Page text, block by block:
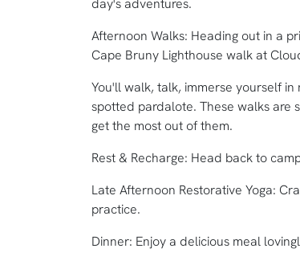
day's adventures.
Afternoon Walks: Heading out in a
Cape Bruny Lighthouse walk at
You'll walk, talk, immerse yourself
spotted pardalote. These walks are
get the most out of them.
Rest & Recharge: Head back to
Late Afternoon Restorative Yoga:
practice.
Dinner: Enjoy a delicious meal